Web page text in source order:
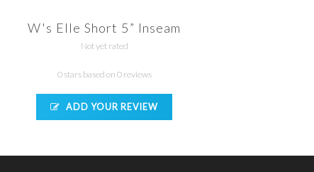
W's Elle Short 5” Inseam
Not yet rated
0 stars based on 0 reviews
ADD YOUR REVIEW